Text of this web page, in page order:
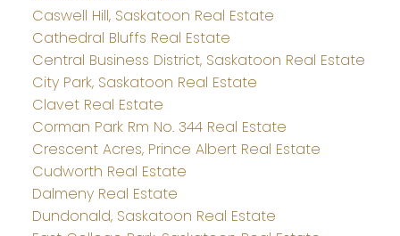
Caswell Hill, Saskatoon Real Estate
Cathedral Bluffs Real Estate
Central Business District, Saskatoon Real Estate
City Park, Saskatoon Real Estate
Clavet Real Estate
Corman Park Rm No. 344 Real Estate
Crescent Acres, Prince Albert Real Estate
Cudworth Real Estate
Dalmeny Real Estate
Dundonald, Saskatoon Real Estate